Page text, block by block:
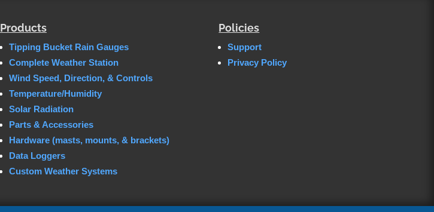
Products
Tipping Bucket Rain Gauges
Complete Weather Station
Wind Speed, Direction, & Controls
Temperature/Humidity
Solar Radiation
Parts & Accessories
Hardware (masts, mounts, & brackets)
Data Loggers
Custom Weather Systems
Policies
Support
Privacy Policy